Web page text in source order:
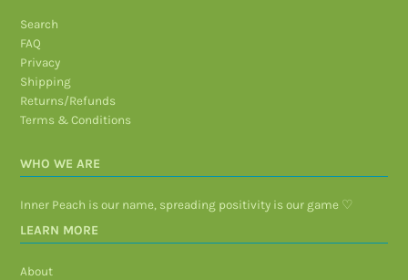
Search
FAQ
Privacy
Shipping
Returns/Refunds
Terms & Conditions
WHO WE ARE
Inner Peach is our name, spreading positivity is our game ♡
LEARN MORE
About